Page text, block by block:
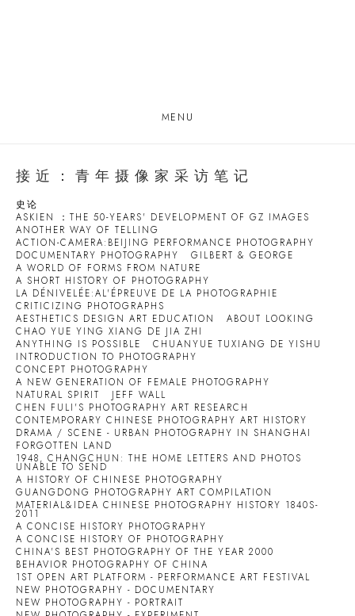
MENU
接近：青年摄像家采访笔记
史论
ASKIEN ：THE 50-YEARS' DEVELOPMENT OF GZ IMAGES
ANOTHER WAY OF TELLING
ACTION-CAMERA:BEIJING PERFORMANCE PHOTOGRAPHY
DOCUMENTARY PHOTOGRAPHY
GILBERT & GEORGE
A WORLD OF FORMS FROM NATURE
A SHORT HISTORY OF PHOTOGRAPHY
LA DÉNIVELÉE:AL'ÉPREUVE DE LA PHOTOGRAPHIE
CRITICIZING PHOTOGRAPHS
AESTHETICS DESIGN ART EDUCATION
ABOUT LOOKING
CHAO YUE YING XIANG DE JIA ZHI
ANYTHING IS POSSIBLE
CHUANYUE TUXIANG DE YISHU
INTRODUCTION TO PHOTOGRAPHY
CONCEPT PHOTOGRAPHY
A NEW GENERATION OF FEMALE PHOTOGRAPHY
NATURAL SPIRIT
JEFF WALL
CHEN FULI'S PHOTOGRAPHY ART RESEARCH
CONTEMPORARY CHINESE PHOTOGRAPHY ART HISTORY
DRAMA / SCENE - URBAN PHOTOGRAPHY IN SHANGHAI
FORGOTTEN LAND
1948, CHANGCHUN: THE HOME LETTERS AND PHOTOS
UNABLE TO SEND
A HISTORY OF CHINESE PHOTOGRAPHY
GUANGDONG PHOTOGRAPHY ART COMPILATION
MATERIAL&IDEA CHINESE PHOTOGRAPHY HISTORY 1840S-
2011
A CONCISE HISTORY PHOTOGRAPHY
A CONCISE HISTORY OF PHOTOGRAPHY
CHINA'S BEST PHOTOGRAPHY OF THE YEAR 2000
BEHAVIOR PHOTOGRAPHY OF CHINA
1ST OPEN ART PLATFORM - PERFORMANCE ART FESTIVAL
NEW PHOTOGRAPHY - DOCUMENTARY
NEW PHOTOGRAPHY - PORTRAIT